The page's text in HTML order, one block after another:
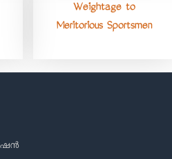
Weightage to
Meritorious Sportsmen